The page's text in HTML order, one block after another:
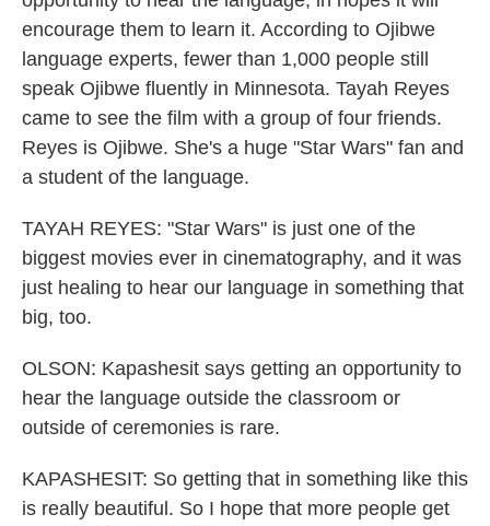
encourage them to learn it. According to Ojibwe
language experts, fewer than 1,000 people still
speak Ojibwe fluently in Minnesota. Tayah Reyes
came to see the film with a group of four friends.
Reyes is Ojibwe. She's a huge "Star Wars" fan and
a student of the language.
TAYAH REYES: "Star Wars" is just one of the
biggest movies ever in cinematography, and it was
just healing to hear our language in something that
big, too.
OLSON: Kapashesit says getting an opportunity to
hear the language outside the classroom or
outside of ceremonies is rare.
KAPASHESIT: So getting that in something like this
is really beautiful. So I hope that more people get